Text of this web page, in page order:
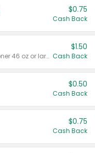
$0.75
Cash Back
Valid on liquid fabric conditioner 46 oz or larger, or Refresher fabric rinse 25.5 oz.
$1.50
Cash Back
$0.50
Cash Back
$0.75
Cash Back